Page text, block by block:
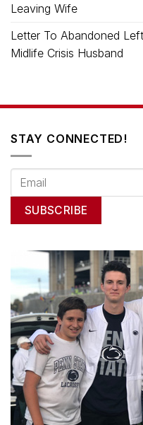
Leaving Wife
Letter To Abandoned
Midlife Crisis Husband
STAY CONNECTED!